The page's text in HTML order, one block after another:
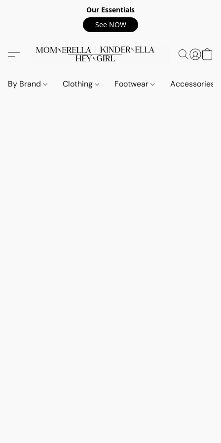
Our Essentials
See NOW
By Brand Clothing Footwear Accessories